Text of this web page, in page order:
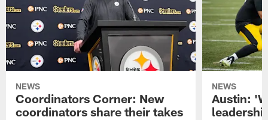
NEWS
Coordinators Corner: New
coordinators share their takes
NEWS
Austin: